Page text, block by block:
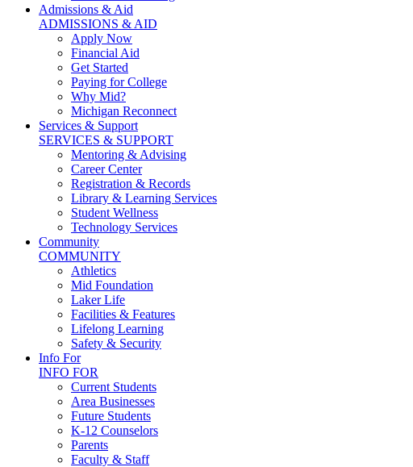
Admissions & Aid
ADMISSIONS & AID
Apply Now
Financial Aid
Get Started
Paying for College
Why Mid?
Michigan Reconnect
Services & Support
SERVICES & SUPPORT
Mentoring & Advising
Career Center
Registration & Records
Library & Learning Services
Student Wellness
Technology Services
Community
COMMUNITY
Athletics
Mid Foundation
Laker Life
Facilities & Features
Lifelong Learning
Safety & Security
Info For
INFO FOR
Current Students
Area Businesses
Future Students
K-12 Counselors
Parents
Faculty & Staff